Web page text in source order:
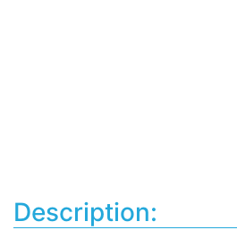
Description: